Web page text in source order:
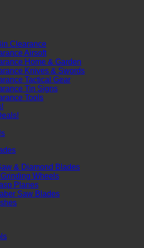
Clearance
Airsoft
Home & Garden
Knives & Swords
Tactical Gear
Tin Signs
Tools
& Diamond Blades
Wheels
Planes
Saw Blades